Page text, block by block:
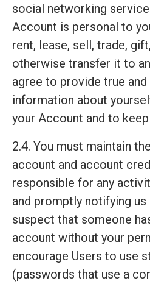
social networking service
Account is personal to
rent, lease, sell, trade,
otherwise transfer it to
agree to provide true
information about
your Account and to
2.4. You must maintain
account and account
responsible for any
and promptly notifying
suspect that someone
account without your
encourage Users to use
(passwords that use a